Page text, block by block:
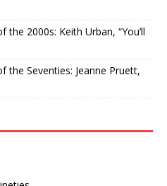
the 2000s: Keith Urban, “You’ll
the Seventies: Jeanne Pruett,